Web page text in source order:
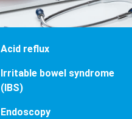
Acid reflux
Irritable bowel syndrome
(IBS)
Endoscopy